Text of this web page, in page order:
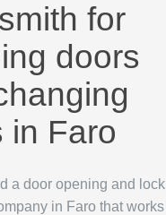
for
doors
in Faro
a door opening and lock
in Faro that works